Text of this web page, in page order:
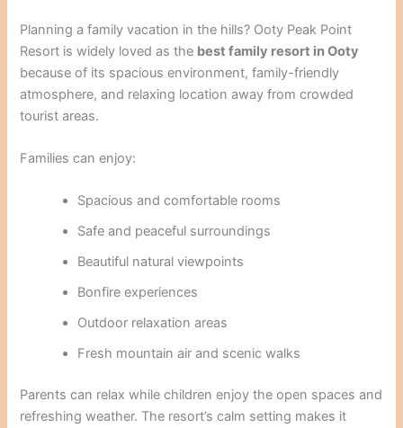
Planning a family vacation in the hills? Ooty Peak Point
Resort is widely loved as the best family resort in Ooty
because of its spacious environment, family-friendly
atmosphere, and relaxing location away from crowded
tourist areas.
Families can enjoy:
Spacious and comfortable rooms
Safe and peaceful surroundings
Beautiful natural viewpoints
Bonfire experiences
Outdoor relaxation areas
Fresh mountain air and scenic walks
Parents can relax while children enjoy the open spaces and
refreshing weather. The resort’s calm setting makes it